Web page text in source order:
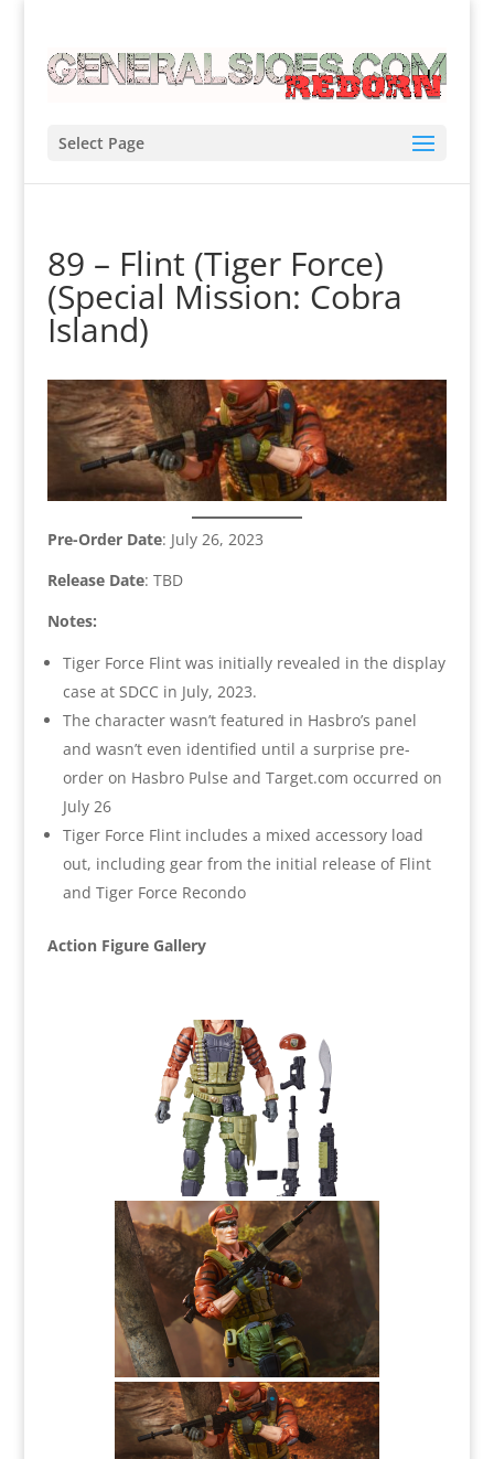
Select Page
89 – Flint (Tiger Force)
(Special Mission: Cobra
Island)
Pre-Order Date: July 26, 2023
Release Date: TBD
Notes:
Tiger Force Flint was initially revealed in the display
case at SDCC in July, 2023.
The character wasn’t featured in Hasbro’s panel
and wasn’t even identified until a surprise pre-
order on Hasbro Pulse and Target.com occurred on
July 26
Tiger Force Flint includes a mixed accessory load
out, including gear from the initial release of Flint
and Tiger Force Recondo
Action Figure Gallery